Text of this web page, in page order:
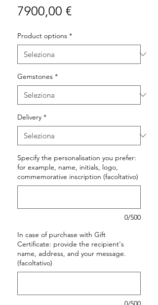
7900,00 €Prezzo
Product options *
Gemstones *
Delivery *
Specify the personalisation you prefer:
for example, name, initials, logo,
commemorative inscription (facoltativo)
0/500
In case of purchase with Gift
Certificate: provide the recipient's
name, address, and your message.
(facoltativo)